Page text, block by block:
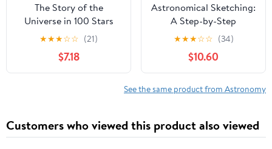
The Story of the
Universe in 100 Stars
★★★☆☆ (21)
$7.18
Astronomical Sketching:
A Step-by-Step
Introduction (The
Patrick Moore Practical
Astronomy Series)
★★★☆☆ (34)
$10.60
See the same product from Astronomy
Customers who viewed this product also viewed